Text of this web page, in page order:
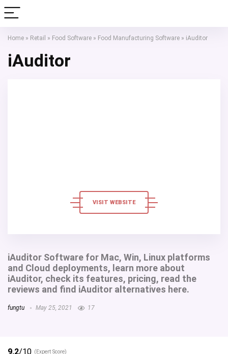
Home » Retail » Food Software » Food Manufacturing Software » iAuditor
iAuditor
VISIT WEBSITE
iAuditor Software for Mac, Win, Linux platforms
and Cloud deployments, learn more about
iAuditor, check its features, pricing, read the
reviews and find iAuditor alternatives here.
fungtu May 25, 2021 17
9,2/10 (Expert Score)